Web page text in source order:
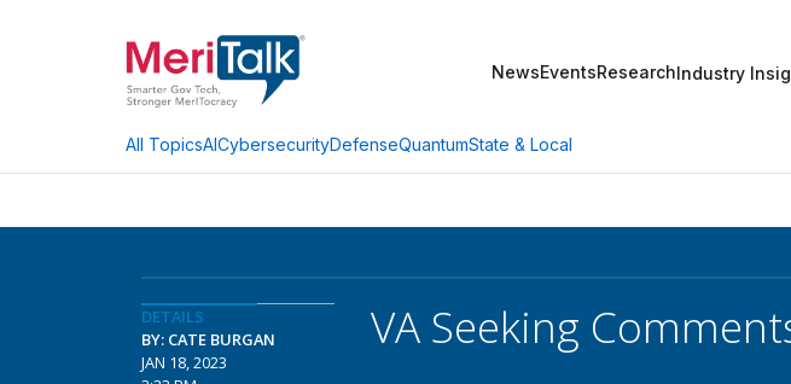
NewsEventsResearchIndustry
All TopicsAICybersecurityDefenseQuantumState & Local
DETAILS
BY: CATE BURGAN
JAN 18, 2023
VA Seeking